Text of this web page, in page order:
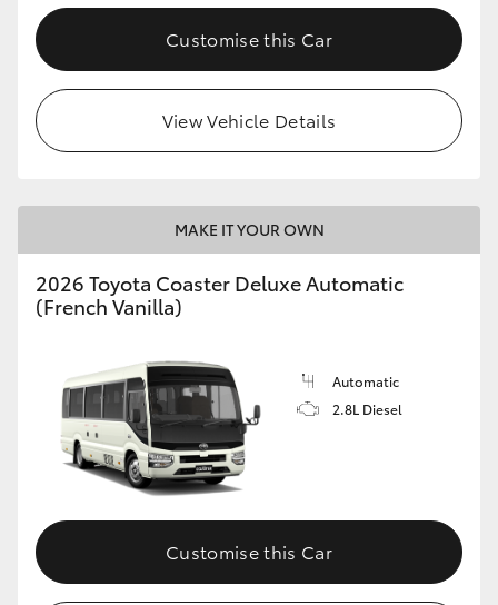
Coaster
GR86
GR Supra
Upcoming
HiLux GVM Upgrade Option
Customise this Car
View Vehicle Details
MAKE IT YOUR OWN
2026 Toyota Coaster Deluxe Automatic
(French Vanilla)
Automatic
2.8L Diesel
Customise this Car